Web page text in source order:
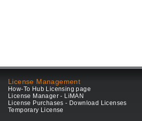
License Management
How-To Hub Licensing page
License Manager - LiMAN
License Purchases - Download Licenses
Temporary License